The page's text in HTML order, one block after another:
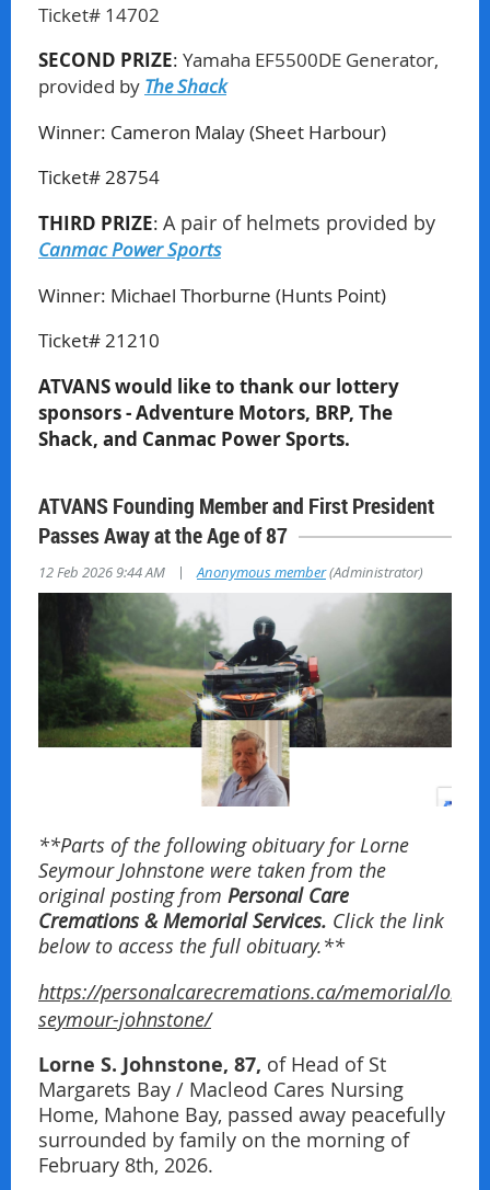
Ticket# 14702
SECOND PRIZE: Yamaha EF5500DE Generator,
provided by The Shack
Winner: Cameron Malay (Sheet Harbour)
Ticket# 28754
THIRD PRIZE: A pair of helmets provided by
Canmac Power Sports
Winner: Michael Thorburne (Hunts Point)
Ticket# 21210
ATVANS would like to thank our lottery
sponsors - Adventure Motors, BRP, The
Shack, and Canmac Power Sports.
ATVANS Founding Member and First President
Passes Away at the Age of 87
12 Feb 2026 9:44 AM | Anonymous member(Administrator)
**Parts of the following obituary for Lorne
Seymour Johnstone were taken from the
original posting from Personal Care
Cremations & Memorial Services. Click the link
below to access the full obituary.**
https://personalcarecremations.ca/memorial/lorne-
seymour-johnstone/
Lorne S. Johnstone, 87, of Head of St
Margarets Bay / Macleod Cares Nursing
Home, Mahone Bay, passed away peacefully
surrounded by family on the morning of
February 8th, 2026.